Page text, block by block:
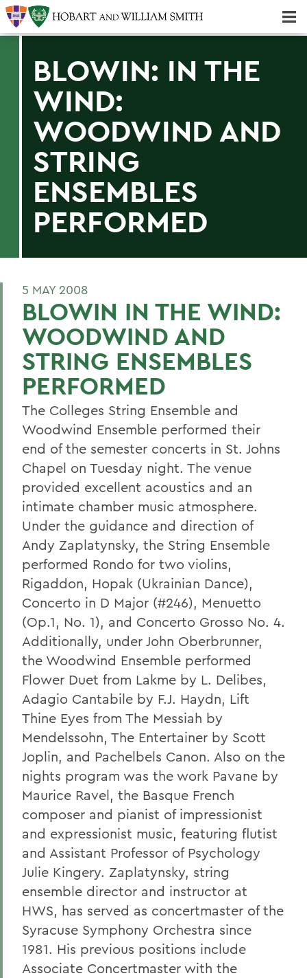
BLOWIN: IN THE
WIND:
WOODWIND AND
STRING
ENSEMBLES
PERFORMED
5 MAY 2008
BLOWIN IN THE WIND:
WOODWIND AND
STRING ENSEMBLES
PERFORMED
The Colleges String Ensemble and
Woodwind Ensemble performed their
end of the semester concerts in St. Johns
Chapel on Tuesday night. The venue
provided excellent acoustics and an
intimate chamber music atmosphere.
Under the guidance and direction of
Andy Zaplatynsky, the String Ensemble
performed Rondo for two violins,
Rigaddon, Hopak (Ukrainian Dance),
Concerto in D Major (#246), Menuetto
(Op.1, No. 1), and Concerto Grosso No. 4.
Additionally, under John Oberbrunner,
the Woodwind Ensemble performed
Flower Duet from Lakme by L. Delibes,
Adagio Cantabile by F.J. Haydn, Lift
Thine Eyes from The Messiah by
Mendelssohn, The Entertainer by Scott
Joplin, and Pachelbels Canon. Also on the
nights program was the work Pavane by
Maurice Ravel, the Basque French
composer and pianist of impressionist
and expressionist music, featuring flutist
and Assistant Professor of Psychology
Julie Kingery. Zaplatynsky, string
ensemble director and instructor at
HWS, has served as concertmaster of the
Syracuse Symphony Orchestra since
1981. His previous positions include
Associate Concertmaster with the